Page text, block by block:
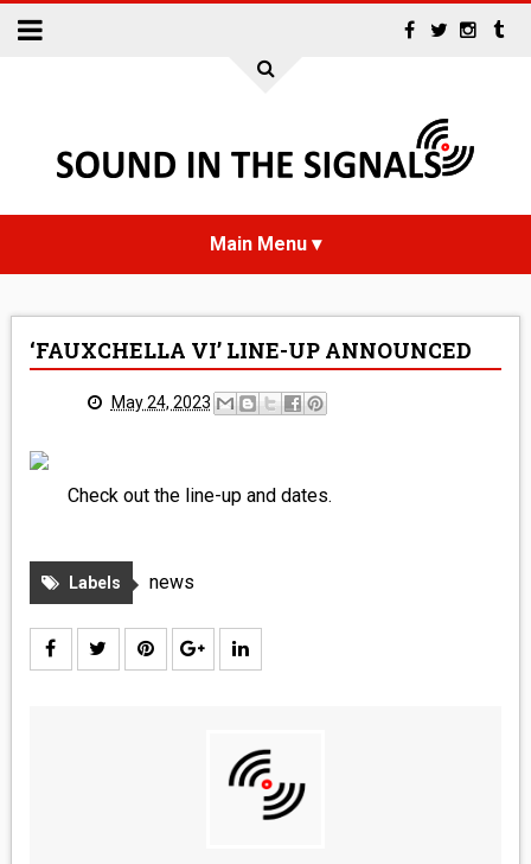
NEWS
REVIEWS
COMICS
BOOKS
‘FAUXCHELLA VI’ LINE-UP ANNOUNCED
May 24, 2023
Check out the line-up and dates.
Labels news